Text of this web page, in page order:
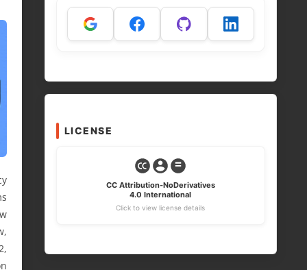
LICENSE
CC Attribution-NoDerivatives
4.0 International
Click to view license details